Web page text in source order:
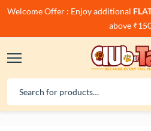
Welcome Offer : Enjoy additional
above